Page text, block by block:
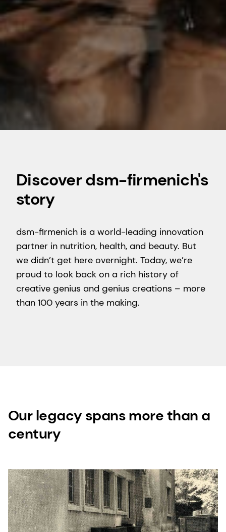
Discover dsm-firmenich's
story
dsm-firmenich is a world-leading innovation
partner in nutrition, health, and beauty. But
we didn’t get here overnight. Today, we’re
proud to look back on a rich history of
creative genius and genius creations – more
than 100 years in the making.
Our legacy spans more than a
century